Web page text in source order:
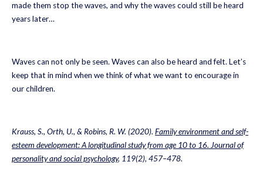
made them stop the waves, and why the waves could still be heard
years later…
Waves can not only be seen. Waves can also be heard and felt. Let’s
keep that in mind when we think of what we want to encourage in
our children.
Krauss, S., Orth, U., & Robins, R. W. (2020). Family environment and self-
esteem development: A longitudinal study from age 10 to 16. Journal of
personality and social psychology, 119(2), 457–478.